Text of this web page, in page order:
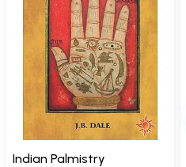
Indian Palmistry